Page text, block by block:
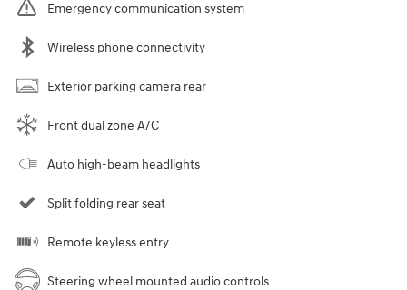
Emergency communication system
Wireless phone connectivity
Exterior parking camera rear
Front dual zone A/C
Auto high-beam headlights
Split folding rear seat
Remote keyless entry
Steering wheel mounted audio controls